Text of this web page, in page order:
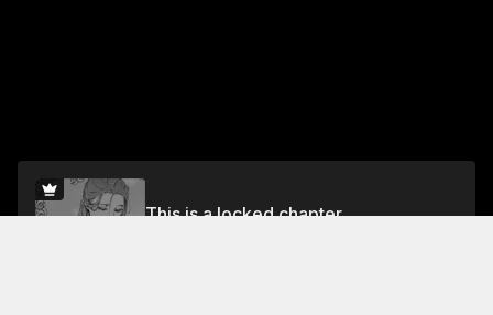
This is a locked chapter